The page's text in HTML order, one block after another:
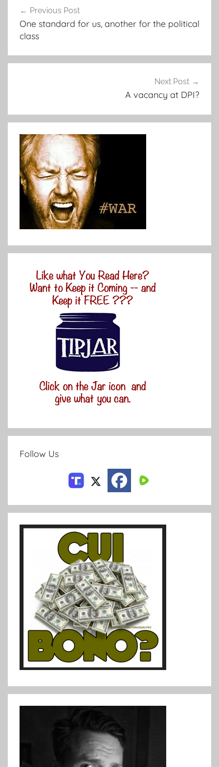
navigation
Previous Post
One standard for us, another for the political
class
Next Post
A vacancy at DPI?
Follow Us